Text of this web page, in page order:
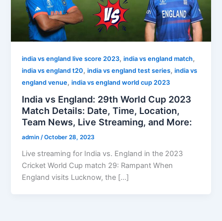
india vs england live score 2023,india vs england match,
india vs england t20,india vs england test series,india vs
england venue,india vs england world cup 2023
India vs England: 29th World Cup 2023
Match Details: Date, Time, Location,
Team News, Live Streaming, and More:
admin/October 28, 2023
Live streaming for India vs. England in the 2023
Cricket World Cup match 29: Rampant When
England visits Lucknow, the […]